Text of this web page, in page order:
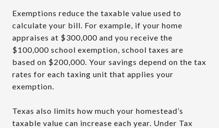
Exemptions reduce the taxable value used to
calculate your bill. For example, if your home
appraises at $300,000 and you receive the
$100,000 school exemption, school taxes are
based on $200,000. Your savings depend on the tax
rates for each taxing unit that applies your
exemption.
Texas also limits how much your homestead’s
taxable value can increase each year. Under Tax